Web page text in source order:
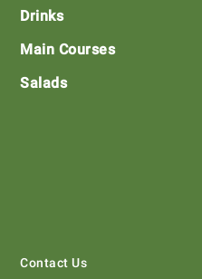
Drinks
Main Courses
Salads
Contact Us